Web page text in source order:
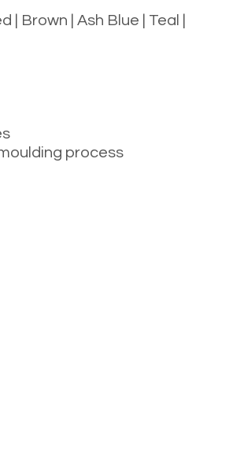
| Brown | Ash Blue | Teal |
process